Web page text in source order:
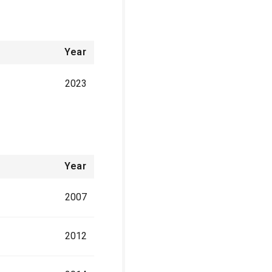
Year
2023
Year
2007
2012